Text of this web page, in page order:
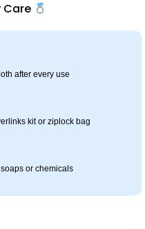
Care
after every use
kit or ziplock bag
or chemicals